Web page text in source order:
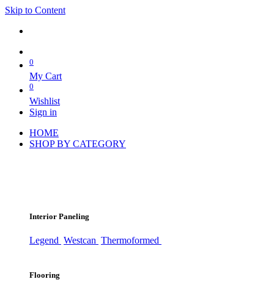
Skip to Content
0
My Cart
0
Wishlist
Sign in
HOME
SHOP BY CATEGORY
Interior Paneling
Legend Westcan Thermoformed
Flooring